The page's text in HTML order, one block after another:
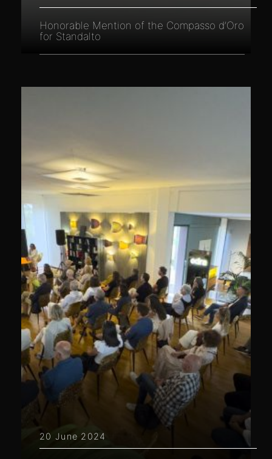
Honorable Mention of the Compasso d’Oro
for Standalto
20 June 2024